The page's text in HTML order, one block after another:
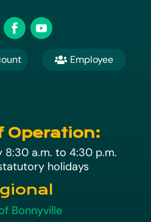
 Employee
Operation:
8:30 a.m. to 4:30 p.m.
holidays
Bonnyville